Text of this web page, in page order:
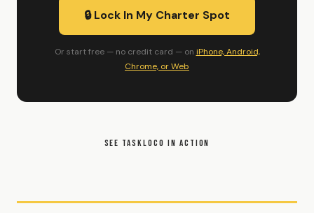
🔒 Lock In My Charter Spot
Or start free — no credit card — on iPhone, Android,
Chrome, or Web
SEE TASKLOCO IN ACTION